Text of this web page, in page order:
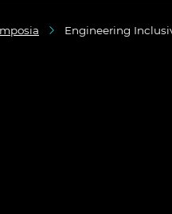
Engineering